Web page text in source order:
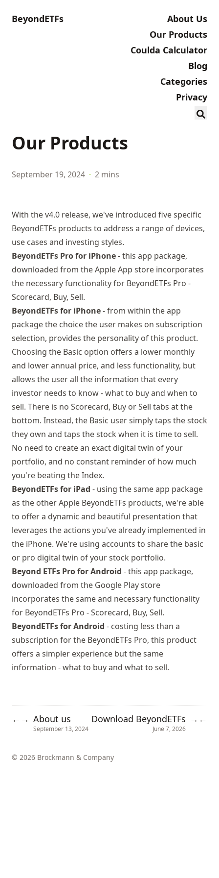
BeyondETFs
About Us
Our Products
Coulda Calculator
Blog
Categories
Privacy
Our Products
September 19, 2024 · 2 mins
With the v4.0 release, we've introduced five specific
BeyondETFs products to address a range of devices,
use cases and investing styles.
BeyondETFs Pro for iPhone- this app package,
downloaded from the Apple App store incorporates
the necessary functionality for BeyondETFs Pro -
Scorecard, Buy, Sell.
BeyondETFs for iPhone- from within the app
package the choice the user makes on subscription
selection, provides the personality of this product.
Choosing the Basic option offers a lower monthly
and lower annual price, and less functionality, but
allows the user all the information that every
investor needs to know - what to buy and when to
sell. There is no Scorecard, Buy or Sell tabs at the
bottom. Instead, the Basic user simply taps the stock
they own and taps the stock when it is time to sell.
No need to create an exact digital twin of your
portfolio, and no constant reminder of how much
you're beating the Index.
BeyondETFs for iPad - using the same app package
as the other Apple BeyondETFs products, we're able
to offer a dynamic and beautiful presentation that
leverages the actions you've already implemented in
the iPhone. We're using accounts to share the basic
or pro digital twin of your stock portfolio.
Beyond ETFs Pro for Android - this app package,
downloaded from the Google Play store
incorporates the same and necessary functionality
for BeyondETFs Pro - Scorecard, Buy, Sell.
BeyondETFs for Android - costing less than a
subscription for the BeyondETFs Pro, this product
offers a simpler experience but the same
information - what to buy and what to sell.
← → About us
September 13, 2024
Download BeyondETFs
June 7, 2026
→ ←
© 2026 Brockmann & Company